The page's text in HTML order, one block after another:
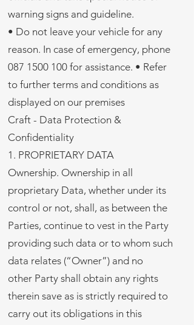
warning signs and guideline.
• Do not leave your vehicle for any
reason. In case of emergency, phone
087 1500 100 for assistance. • Refer
to further terms and conditions as
displayed on our premises
Craft - Data Protection &
Confidentiality
1. PROPRIETARY DATA
Ownership. Ownership in all
proprietary Data, whether under its
control or not, shall, as between the
Parties, continue to vest in the Party
providing such data or to whom such
data relates (“Owner”) and no
other Party shall obtain any rights
therein save as is strictly required to
carry out its obligations in this